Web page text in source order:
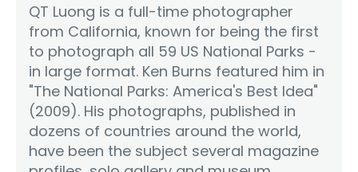
QT Luong is a full-time photographer
from California, known for being the first
to photograph all 59 US National Parks -
in large format. Ken Burns featured him in
"The National Parks: America's Best Idea"
(2009). His photographs, published in
dozens of countries around the world,
have been the subject several magazine